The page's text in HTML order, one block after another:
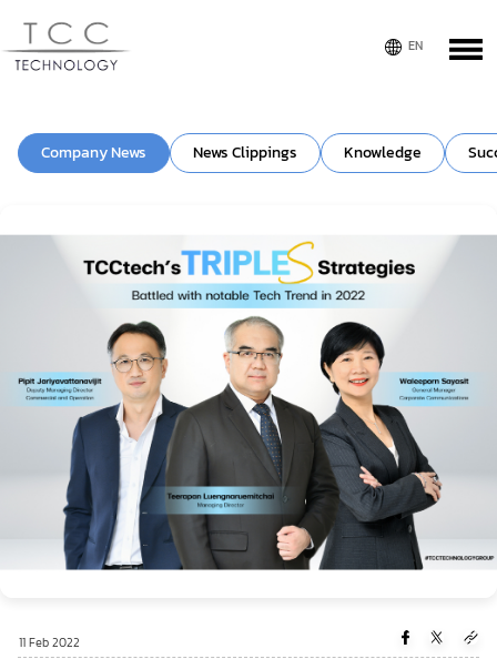
Company News News Clippings Knowledge
11 Feb 2022